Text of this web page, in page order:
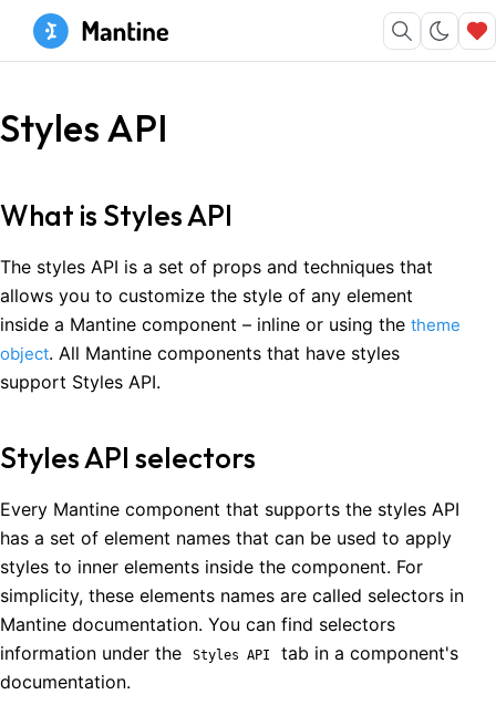
Styles API
What is Styles API
The styles API is a set of props and techniques that
allows you to customize the style of any element
inside a Mantine component – inline or using the theme
object. All Mantine components that have styles
support Styles API.
Styles API selectors
Every Mantine component that supports the styles API
has a set of element names that can be used to apply
styles to inner elements inside the component. For
simplicity, these elements names are called selectors in
Mantine documentation. You can find selectors
information under the
Styles API
tab in a component's
documentation.